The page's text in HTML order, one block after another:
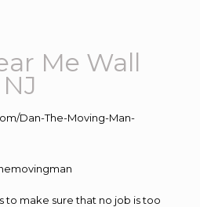
Me Wall
Dan-The-Moving-Man-
to make sure that no job is too